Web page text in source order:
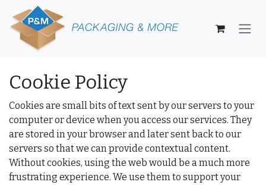
Skip to Content
Cookie Policy
Cookies are small bits of text sent by our servers to your
computer or device when you access our services. They
are stored in your browser and later sent back to our
servers so that we can provide contextual content.
Without cookies, using the web would be a much more
frustrating experience. We use them to support your